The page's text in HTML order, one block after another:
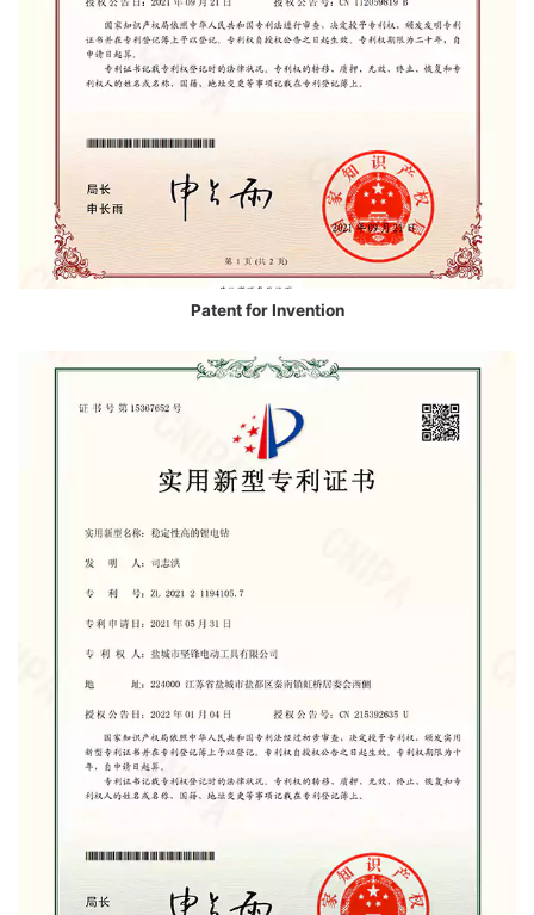
Patent for Invention